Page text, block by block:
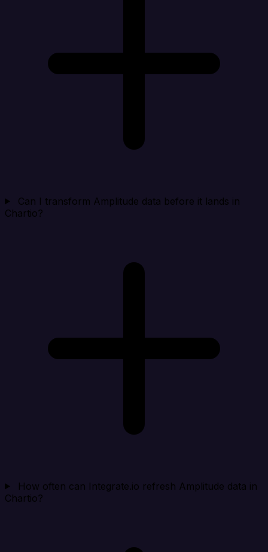
Can I transform Amplitude data before it lands in
Chartio?
How often can Integrate.io refresh Amplitude data in
Chartio?